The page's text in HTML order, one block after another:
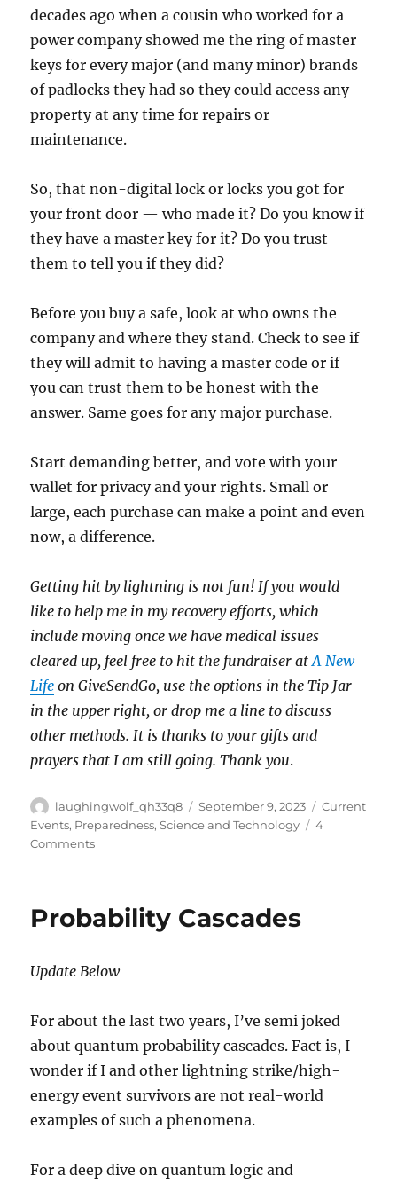
decades ago when a cousin who worked for a
power company showed me the ring of master
keys for every major (and many minor) brands
of padlocks they had so they could access any
property at any time for repairs or
maintenance.
So, that non-digital lock or locks you got for
your front door — who made it? Do you know if
they have a master key for it? Do you trust
them to tell you if they did?
Before you buy a safe, look at who owns the
company and where they stand. Check to see if
they will admit to having a master code or if
you can trust them to be honest with the
answer. Same goes for any major purchase.
Start demanding better, and vote with your
wallet for privacy and your rights. Small or
large, each purchase can make a point and even
now, a difference.
Getting hit by lightning is not fun! If you would
like to help me in my recovery efforts, which
include moving once we have medical issues
cleared up, feel free to hit the fundraiser atA New
Life on GiveSendGo, use the options in the Tip Jar
in the upper right, or drop me a line to discuss
other methods. It is thanks to your gifts and
prayers that I am still going. Thank you.
Author
laughingwolf_qh33q8
Posted
on
September 9, 2023 Categories
Current
Events, Preparedness,Science and Technology
4
Commentson
Probability Cascades
Update Below
For about the last two years, I’ve semi joked
about quantum probability cascades. Fact is, I
wonder if I and other lightning strike/high-
energy event survivors are not real-world
examples of such a phenomena.
For a deep dive on quantum logic and